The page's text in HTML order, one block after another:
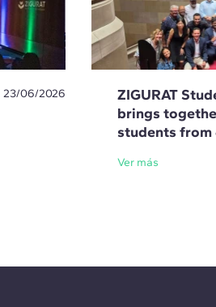
23/06/2026
ZIGURAT
brings
students from
Ver más